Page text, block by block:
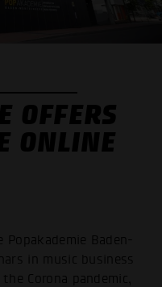
OFFERS
ONLINE
Popakademie Baden-
in music business
Corona pandemic,